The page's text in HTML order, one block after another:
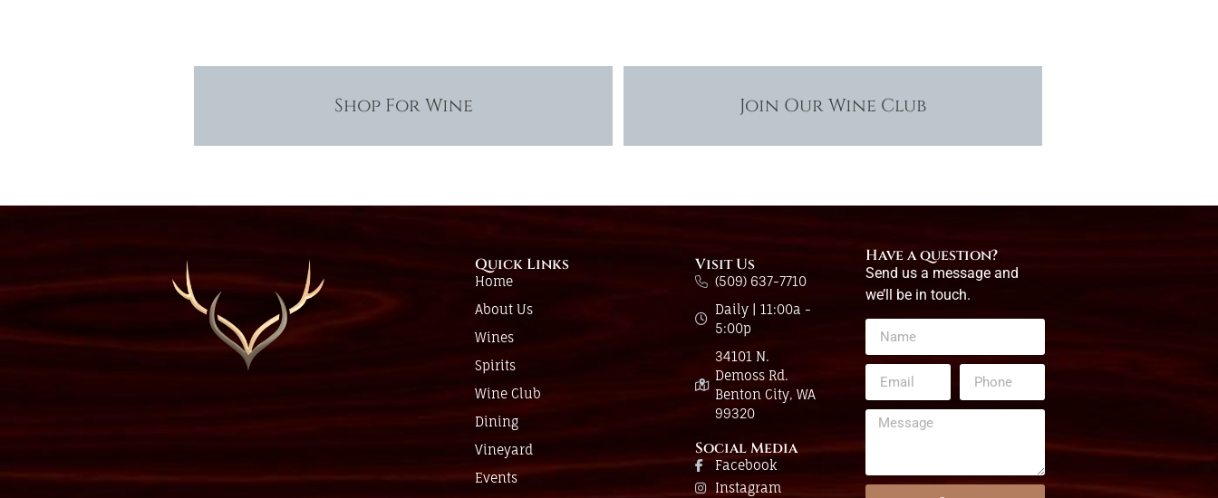
Shop For Wine Join Our Wine Club
Quick Links
Home
About Us
Wines
Spirits
Wine Club
Dining
Vineyard
Events
Visit Us
(509) 637-7710
Daily | 11:00a -
5:00p
34101 N.
Demoss Rd.
Benton City, WA
99320
Social Media
Facebook
Instagram
Have a question?
Send us a message and
we’ll be in touch.